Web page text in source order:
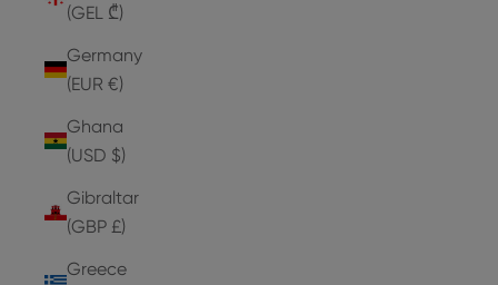
(GEL ₾)
Germany
(EUR €)
Ghana
(USD $)
Gibraltar
(GBP £)
Greece